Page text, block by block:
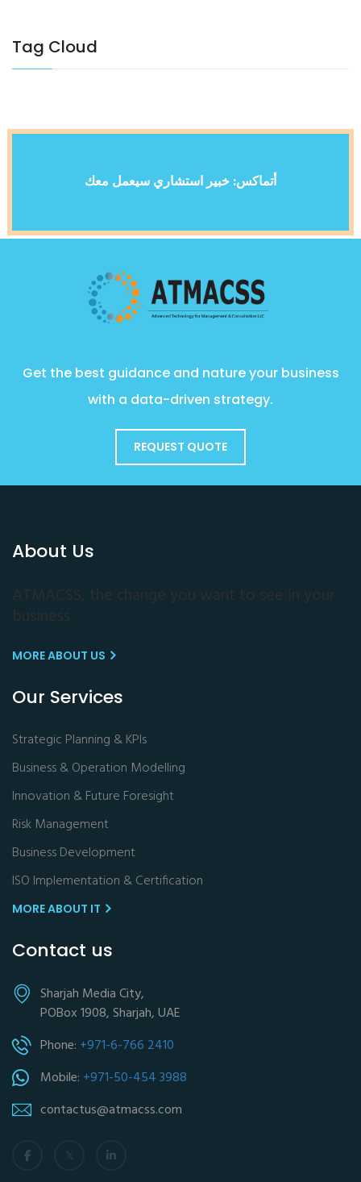
Tag Cloud
أتماكس: خبير استشاري سيعمل معك
Get the best guidance and nature your business
with a data-driven strategy.
REQUEST QUOTE
About Us
ATMACSS, the change you want to see in your
business
MORE ABOUT US
Our Services
Strategic Planning & KPIs
Business & Operation Modelling
Innovation & Future Foresight
Risk Management
Business Development
ISO Implementation & Certification
MORE ABOUT IT
Contact us
Sharjah Media City,
POBox 1908, Sharjah, UAE
Phone: +971-6-766 2410
Mobile: +971-50-454 3988
contactus@atmacss.com